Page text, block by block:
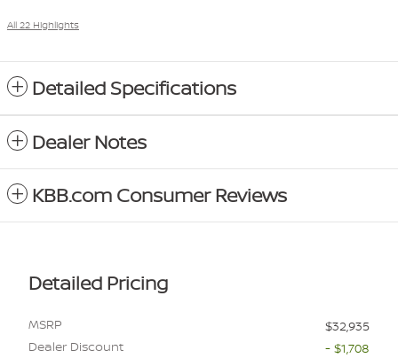
All 22 Highlights
Detailed Specifications
Dealer Notes
KBB.com Consumer Reviews
Detailed Pricing
MSRP
$32,935
Dealer Discount
- $1,708